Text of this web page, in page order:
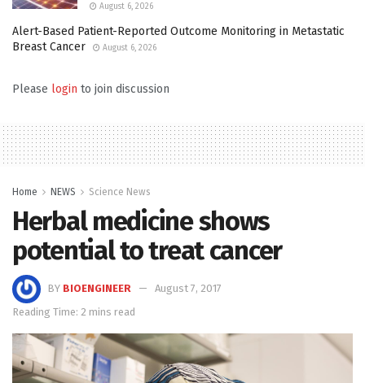
August 6, 2026
Alert-Based Patient-Reported Outcome Monitoring in Metastatic
Breast Cancer
August 6, 2026
Please login to join discussion
Home NEWS Science News
Herbal medicine shows
potential to treat cancer
BY BIOENGINEER
August 7, 2017
Reading Time: 2 mins read